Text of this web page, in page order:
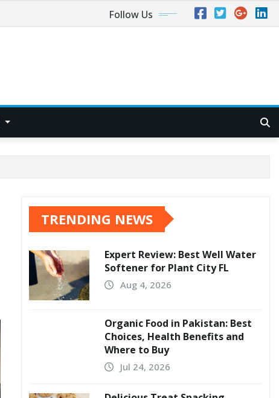
Follow Us
TRENDING NEWS
Expert Review: Best Well Water
Softener for Plant City FL
Aug 4, 2026
Organic Food in Pakistan: Best
Choices, Health Benefits and
Where to Buy
Jul 24, 2026